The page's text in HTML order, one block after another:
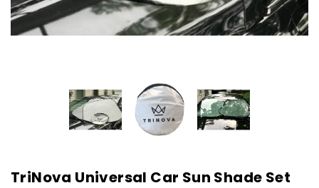
TriNova Universal Car Sun Shade Set